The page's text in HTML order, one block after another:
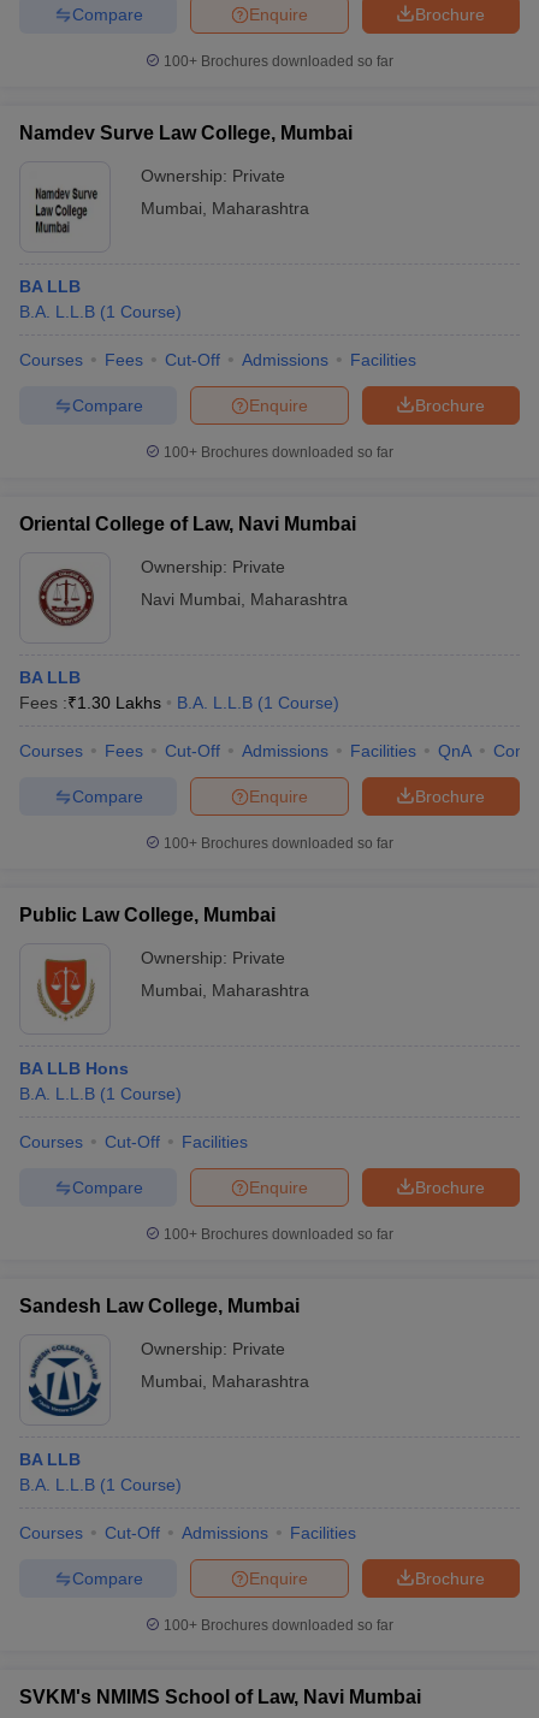
Brochure
Enquire
Compare
100+ Brochures downloaded so far
Namdev Surve Law College, Mumbai
Ownership: Private
Mumbai
Maharashtra
BA LLB
B.A. L.L.B (1 Course)
Courses Fees Cut-Off Admissions Facilities
Brochure
Enquire
Compare
100+ Brochures downloaded so far
Oriental College of Law, Navi Mumbai
Ownership: Private
Navi Mumbai
Maharashtra
BA LLB
Fees :₹1.30 Lakhs B.A. L.L.B (1 Course)
Courses Fees Cut-Off Admissions Facilities QnA
Brochure
Enquire
Compare
100+ Brochures downloaded so far
Public Law College, Mumbai
Ownership: Private
Mumbai
Maharashtra
BA LLB Hons
B.A. L.L.B (1 Course)
Courses Cut-Off Facilities
Brochure
Enquire
Compare
100+ Brochures downloaded so far
Sandesh Law College, Mumbai
Ownership: Private
Mumbai
Maharashtra
BA LLB
B.A. L.L.B (1 Course)
Courses Cut-Off Admissions Facilities
Brochure
Enquire
Compare
100+ Brochures downloaded so far
SVKM's NMIMS School of Law, Navi Mumbai